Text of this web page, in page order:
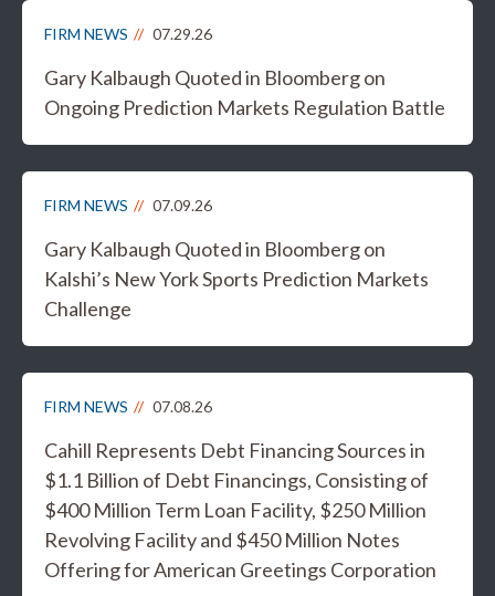
FIRM NEWS 07.29.26
Gary Kalbaugh Quoted in Bloomberg on
Ongoing Prediction Markets Regulation Battle
FIRM NEWS 07.09.26
Gary Kalbaugh Quoted in Bloomberg on
Kalshi’s New York Sports Prediction Markets
Challenge
FIRM NEWS 07.08.26
Cahill Represents Debt Financing Sources in
$1.1 Billion of Debt Financings, Consisting of
$400 Million Term Loan Facility, $250 Million
Revolving Facility and $450 Million Notes
Offering for American Greetings Corporation